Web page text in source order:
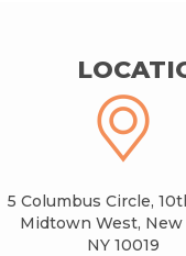
5 Columbus Circle,
Midtown West, New
NY 10019